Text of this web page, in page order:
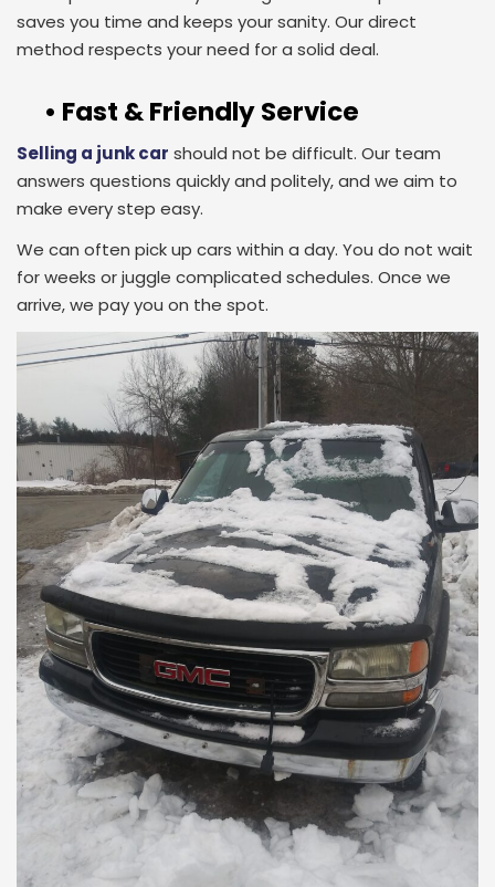
saves you time and keeps your sanity. Our direct
method respects your need for a solid deal.
• Fast & Friendly Service
Selling a junk car should not be difficult. Our team
answers questions quickly and politely, and we aim to
make every step easy.
We can often pick up cars within a day. You do not wait
for weeks or juggle complicated schedules. Once we
arrive, we pay you on the spot.